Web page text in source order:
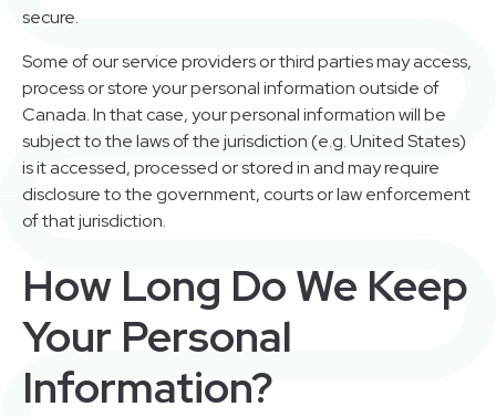
secure.
Some of our service providers or third parties may access,
process or store your personal information outside of
Canada. In that case, your personal information will be
subject to the laws of the jurisdiction (e.g. United States)
is it accessed, processed or stored in and may require
disclosure to the government, courts or law enforcement
of that jurisdiction.
How Long Do We Keep
Your Personal
Information?